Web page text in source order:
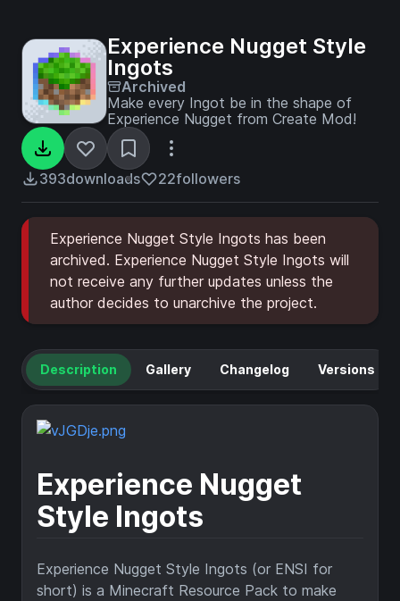
Experience Nugget Style
Ingots
Archived
Make every Ingot be in the shape of
Experience Nugget from Create Mod!
393downloads 22followers
Experience Nugget Style Ingots has been
archived. Experience Nugget Style Ingots will
not receive any further updates unless the
author decides to unarchive the project.
Description Gallery Changelog Versions
Experience Nugget
Style Ingots
Experience Nugget Style Ingots (or ENSI for
short) is a Minecraft Resource Pack to make